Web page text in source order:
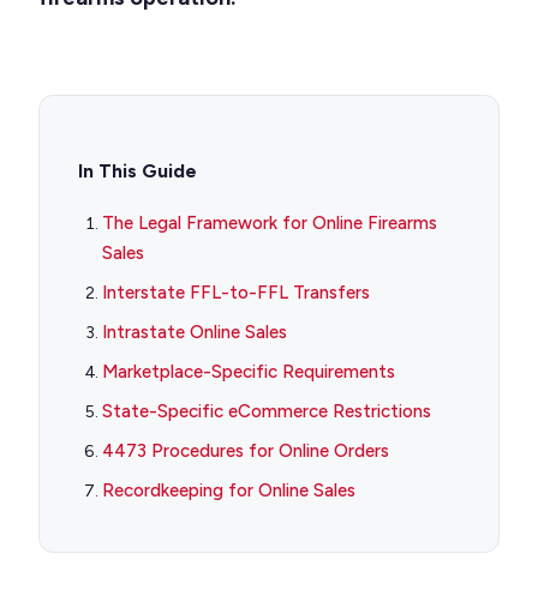
In This Guide
The Legal Framework for Online Firearms
Sales
Interstate FFL-to-FFL Transfers
Intrastate Online Sales
Marketplace-Specific Requirements
State-Specific eCommerce Restrictions
4473 Procedures for Online Orders
Recordkeeping for Online Sales